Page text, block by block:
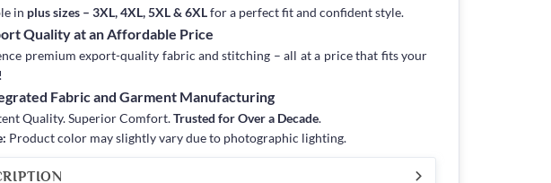
in plus sizes – 3XL, 4XL, 5XL & 6XLfor a perfect fit and confident style.
Quality at an Affordable Price
premium export-quality fabric and stitching – all at a price that fits your
Fabric and Garment Manufacturing
Quality. Superior Comfort.Trusted for Over a Decade.
Product color may slightly vary due to photographic lighting.